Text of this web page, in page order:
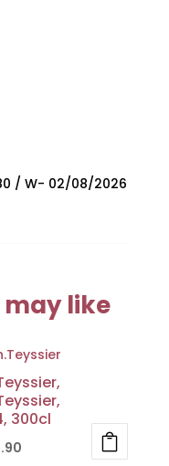
/ W- 02/08/2026
may like
300cl